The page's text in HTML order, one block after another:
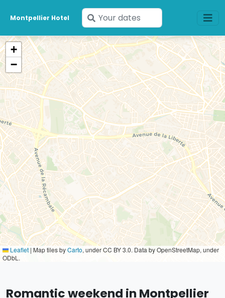
Montpellier Hotel
Enter
your
dates
+
−
Leaflet | Map tiles byCarto, under CC BY 3.0. Data by OpenStreetMap, under
ODbL.
Romantic weekend in Montpellier